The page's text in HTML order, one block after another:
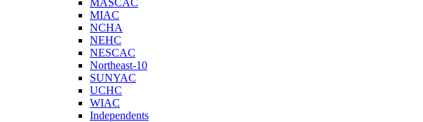
MIAC
NCHA
NEHC
NESCAC
Northeast-10
SUNYAC
UCHC
WIAC
Independents